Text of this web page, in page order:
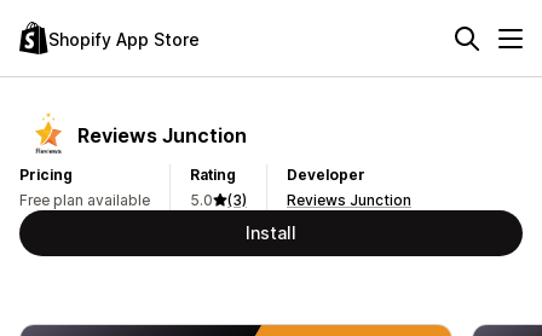
Shopify App Store
Reviews Junction
Pricing
Free plan available
Rating
5.0
(3)
Developer
Reviews Junction
Install